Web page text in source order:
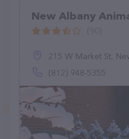
New Albany
215 W Market St,
(812) 948-5355